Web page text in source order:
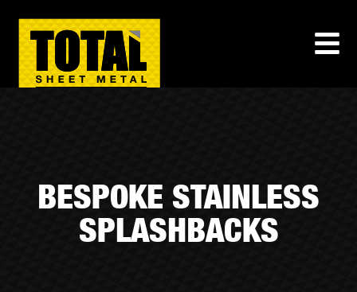
BESPOKE STAINLESS
SPLASHBACKS